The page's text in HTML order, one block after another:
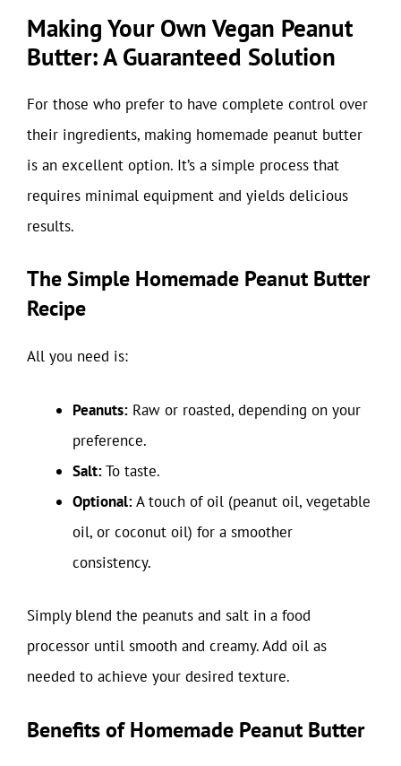
Making Your Own Vegan Peanut
Butter: A Guaranteed Solution
For those who prefer to have complete control over
their ingredients, making homemade peanut butter
is an excellent option. It’s a simple process that
requires minimal equipment and yields delicious
results.
The Simple Homemade Peanut Butter
Recipe
All you need is:
Peanuts: Raw or roasted, depending on your
preference.
Salt:To taste.
Optional:A touch of oil (peanut oil, vegetable
oil, or coconut oil) for a smoother
consistency.
Simply blend the peanuts and salt in a food
processor until smooth and creamy. Add oil as
needed to achieve your desired texture.
Benefits of Homemade Peanut Butter